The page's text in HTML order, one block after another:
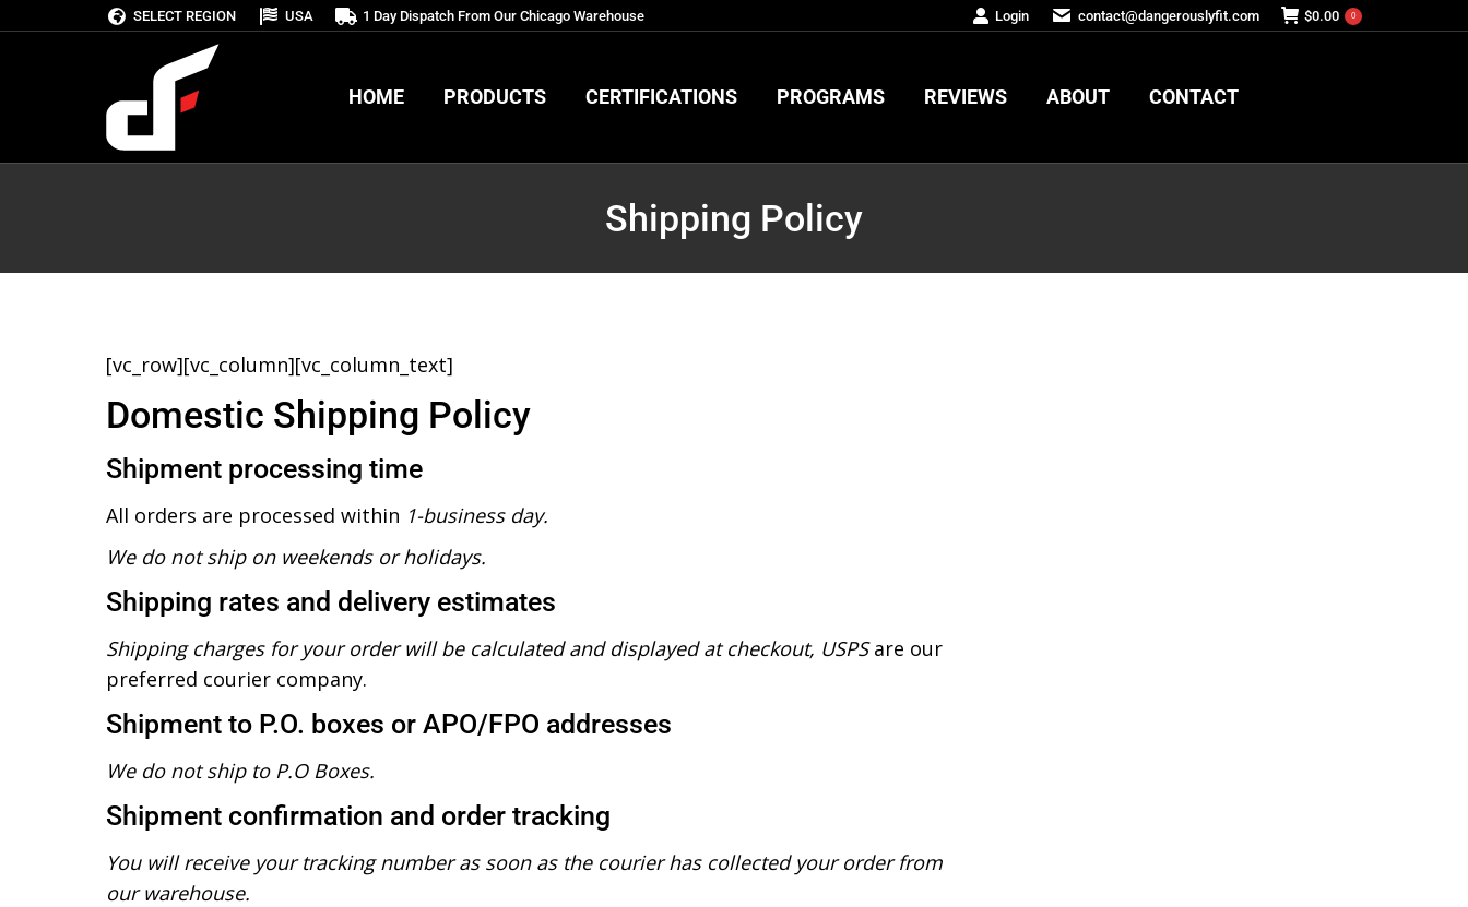
SELECT REGION USA 1 Day Dispatch From Our Chicago Warehouse Login contact@dangerouslyfit.com $0.00 0
HOME PRODUCTS CERTIFICATIONS PROGRAMS REVIEWS ABOUT CONTACT
Shipping Policy
[vc_row][vc_column][vc_column_text]
Domestic Shipping Policy
Shipment processing time
All orders are processed within 1-business day.
We do not ship on weekends or holidays.
Shipping rates and delivery estimates
Shipping charges for your order will be calculated and displayed at checkout, USPSare our
preferred courier company.
Shipment to P.O. boxes or APO/FPO addresses
We do not ship to P.O Boxes.
Shipment confirmation and order tracking
You will receive your tracking number as soon as the courier has collected your order from
our warehouse.